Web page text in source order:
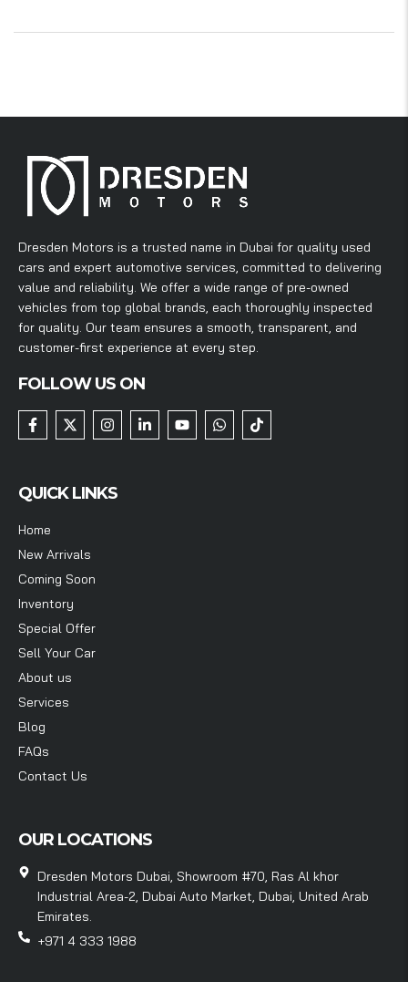
Dresden Motors is a trusted name in Dubai for quality used
cars and expert automotive services, committed to delivering
value and reliability. We offer a wide range of pre-owned
vehicles from top global brands, each thoroughly inspected
for quality. Our team ensures a smooth, transparent, and
customer-first experience at every step.
FOLLOW US ON
QUICK LINKS
Home
New Arrivals
Coming Soon
Inventory
Special Offer
Sell Your Car
About us
Services
Blog
FAQs
Contact Us
OUR LOCATIONS
Dresden Motors Dubai, Showroom #70, Ras Al khor
Industrial Area-2, Dubai Auto Market, Dubai, United Arab
Emirates.
+971 4 333 1988